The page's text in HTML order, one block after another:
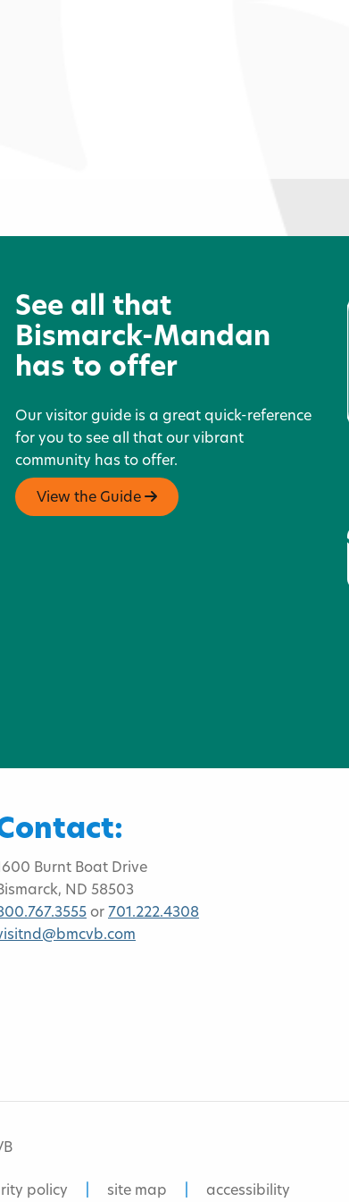
See all that
Bismarck-Mandan
has to offer
Our visitor guide is a great quick-reference
for you to see all that our vibrant
community has to offer.
View the Guide
Burnt Boat Drive
ND 58503
or 701.222.4308
policy site map accessibility